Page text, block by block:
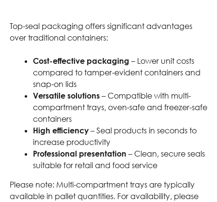
Top-seal packaging offers significant advantages
over traditional containers:
Cost-effective packaging – Lower unit costs
compared to tamper-evident containers and
snap-on lids
Versatile solutions – Compatible with multi-
compartment trays, oven-safe and freezer-safe
containers
High efficiency – Seal products in seconds to
increase productivity
Professional presentation – Clean, secure seals
suitable for retail and food service
Please note: Multi-compartment trays are typically
available in pallet quantities. For availability, please